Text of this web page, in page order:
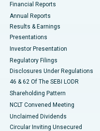
Best Hospital in Sector-19,
Best Hospital in Swargate,
Financial Reports
Annual Reports
Results & Earnings
Presentations
Investor Presentation
Regulatory Filings
Disclosures Under Regulations
46 & 62 Of The SEBI LODR
Shareholding Pattern
NCLT Convened Meeting
Unclaimed Dividends
Circular Inviting Unsecured